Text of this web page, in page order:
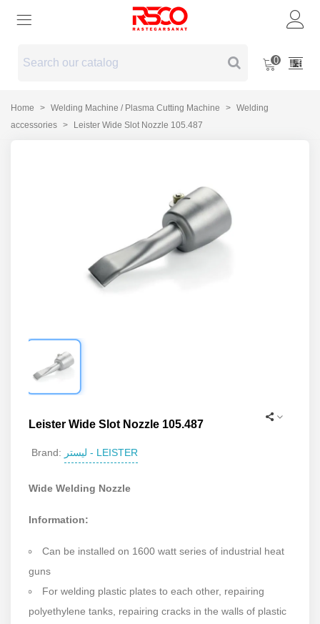
0
Home > Welding Machine / Plasma Cutting Machine > Welding
accessories > Leister Wide Slot Nozzle 105.487
Leister Wide Slot Nozzle 105.487
Brand: لیستر - LEISTER
Wide Welding Nozzle
Information:
Can be installed on 1600 watt series of industrial heat
guns
For welding plastic plates to each other, repairing
polyethylene tanks, repairing cracks in the walls of plastic